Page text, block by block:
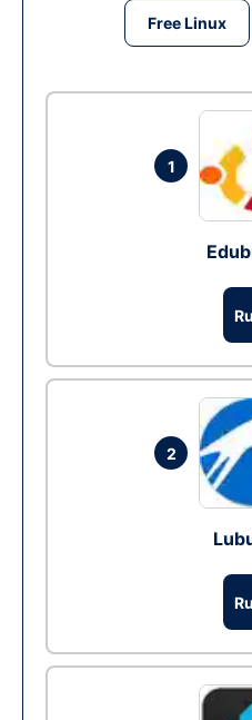
Free Linux
1
2